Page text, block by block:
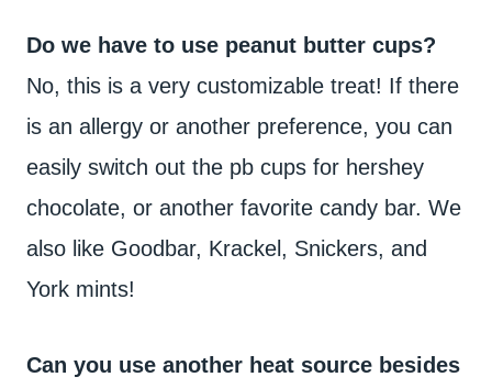
Do we have to use peanut butter cups?
No, this is a very customizable treat! If there
is an allergy or another preference, you can
easily switch out the pb cups for hershey
chocolate, or another favorite candy bar. We
also like Goodbar, Krackel, Snickers, and
York mints!
Can you use another heat source besides